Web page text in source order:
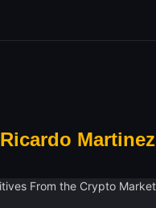
Ricardo Martinez